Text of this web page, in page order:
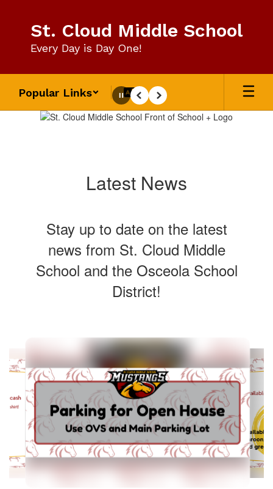
content
St. Cloud Middle School
Every Day is Day One!
Popular Links
Homepage
PausePrevious
Next
Latest News
Stay up to date on the latest
news from St. Cloud Middle
School and the Osceola School
District!
slides.
Use
next
and
previous
buttons
navigate.
Movement